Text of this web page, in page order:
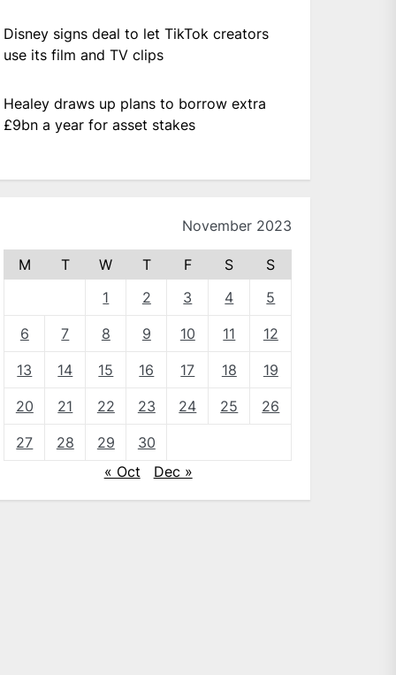
Disney signs deal to let TikTok creators
use its film and TV clips
Healey draws up plans to borrow extra
£9bn a year for asset stakes
November 2023
M T W T F S
S
1
2 3 4 5
6 7 8 9 10 11 12
13 14 15 16 17 18 19
20 21 22 23 24 25 26
27 28 29
30
« Oct
Dec »